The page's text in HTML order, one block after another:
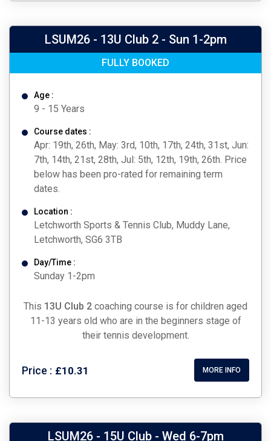
LSUM26 - 13U Club 2 - Sun 1-2pm
FULLY BOOKED
Age :
9 - 15 Years
Course dates :
Apr: 19th, 26th, May: 3rd, 10th, 17th, 24th, 31st, Jun:
7th, 14th, 21st, 28th, Jul: 5th, 12th, 19th, 26th. Price
below has been pro-rated for remaining term
dates.
Location :
Letchworth Sports & Tennis Club, Muddy Lane,
Letchworth, SG6 3TB
Day/Time :
Sunday 1-2pm
This 13U Club 2 coaching course is for children aged
11-13 years old who are in the beginners stage of
their tennis development.
Price : £10.31 MORE INFO
LSUM26 - 15U Club - Wed 6-7pm